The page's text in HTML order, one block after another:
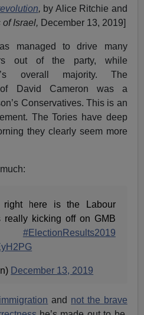
, by Alice Ritchie and
of Israel, December 13, 2019]
managed to drive many
out of the party, while
overall majority. The
of David Cameron was a
Conservatives. This is an
The Tories have deep
they clearly seem more
right here is the Labour
really kicking off on GMB
#ElectionResults2019
December 13, 2019
and not the brave